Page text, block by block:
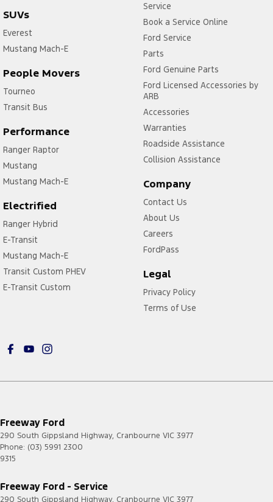
SUVs
Everest
Mustang Mach-E
People Movers
Tourneo
Transit Bus
Performance
Ranger Raptor
Mustang
Mustang Mach-E
Electrified
Ranger Hybrid
E-Transit
Mustang Mach-E
Transit Custom PHEV
E-Transit Custom
Service
Book a Service Online
Ford Service
Parts
Ford Genuine Parts
Ford Licensed Accessories by
ARB
Accessories
Warranties
Roadside Assistance
Collision Assistance
Company
Contact Us
About Us
Careers
FordPass
Legal
Privacy Policy
Terms of Use
Freeway Ford
290 South Gippsland Highway, Cranbourne VIC 3977
Phone: (03) 5991 2300
9315
Freeway Ford - Service
290 South Gippsland Highway, Cranbourne VIC 3977